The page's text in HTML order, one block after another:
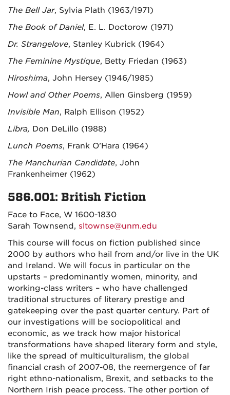
The Bell Jar, Sylvia Plath (1963/1971)
The Book of Daniel, E. L. Doctorow (1971)
Dr. Strangelove, Stanley Kubrick (1964)
The Feminine Mystique, Betty Friedan (1963)
Hiroshima, John Hersey (1946/1985)
Howl and Other Poems, Allen Ginsberg (1959)
Invisible Man, Ralph Ellison (1952)
Libra, Don DeLillo (1988)
Lunch Poems, Frank O’Hara (1964)
The Manchurian Candidate, John
Frankenheimer (1962)
586.001: British Fiction
Face to Face, W 1600-1830
Sarah Townsend, sltownse@unm.edu
This course will focus on fiction published since
2000 by authors who hail from and/or live in the UK
and Ireland. We will focus in particular on the
upstarts – predominantly women, minority, and
working-class writers – who have challenged
traditional structures of literary prestige and
gatekeeping over the past quarter century. Part of
our investigations will be sociopolitical and
economic, as we track how major historical
transformations have shaped literary form and style,
like the spread of multiculturalism, the global
financial crash of 2007-08, the reemergence of far
right ethno-nationalism, Brexit, and setbacks to the
Northern Irish peace process. The other portion of